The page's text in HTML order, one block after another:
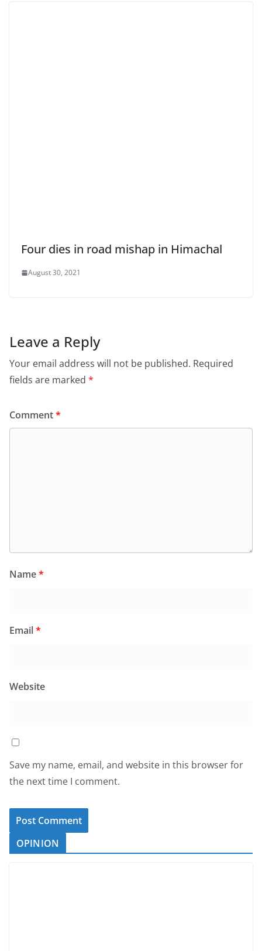
Four dies in road mishap in Himachal
August 30, 2021
Leave a Reply
Your email address will not be published. Required
fields are marked *
Comment*
Name*
Email*
Website
Save my name, email, and website in this browser for
the next time I comment.
OPINION